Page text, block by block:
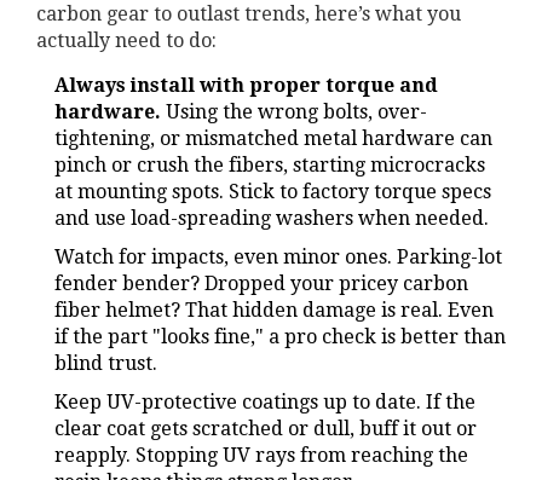
carbon gear to outlast trends, here’s what you
actually need to do:
Always install with proper torque and
hardware. Using the wrong bolts, over-
tightening, or mismatched metal hardware can
pinch or crush the fibers, starting microcracks
at mounting spots. Stick to factory torque specs
and use load-spreading washers when needed.
Watch for impacts, even minor ones. Parking-lot
fender bender? Dropped your pricey carbon
fiber helmet? That hidden damage is real. Even
if the part "looks fine," a pro check is better than
blind trust.
Keep UV-protective coatings up to date. If the
clear coat gets scratched or dull, buff it out or
reapply. Stopping UV rays from reaching the